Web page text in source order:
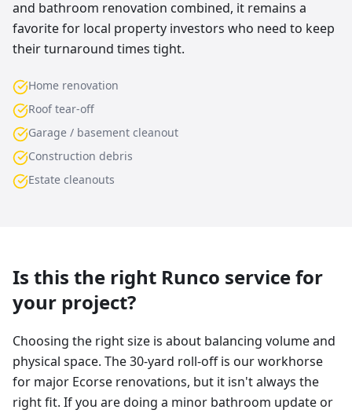
and bathroom renovation combined, it remains a
favorite for local property investors who need to keep
their turnaround times tight.
Home renovation
Roof tear-off
Garage / basement cleanout
Construction debris
Estate cleanouts
Is this the right Runco service for
your project?
Choosing the right size is about balancing volume and
physical space. The 30-yard roll-off is our workhorse
for major Ecorse renovations, but it isn't always the
right fit. If you are doing a minor bathroom update or